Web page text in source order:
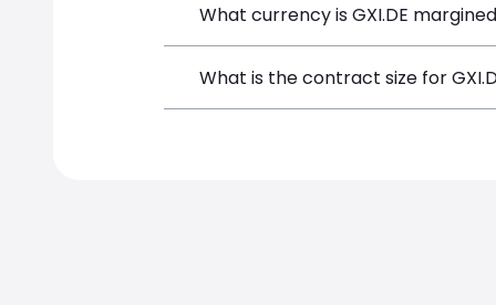
GXI.DE can be traded with up to
What currency is GXI.DE
GXI.DE positions on SimpleFX are
What is the contract size for